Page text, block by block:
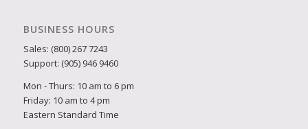
BUSINESS HOURS
Sales: (800) 267 7243
Support: (905) 946 9460
Mon - Thurs: 10 am to 6 pm
Friday: 10 am to 4 pm
Eastern Standard Time